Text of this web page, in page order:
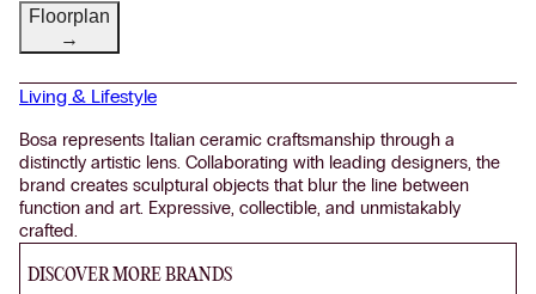
Floorplan
→
Living & Lifestyle
Bosa represents Italian ceramic craftsmanship through a
distinctly artistic lens. Collaborating with leading designers, the
brand creates sculptural objects that blur the line between
function and art. Expressive, collectible, and unmistakably
crafted.
DISCOVER MORE BRANDS